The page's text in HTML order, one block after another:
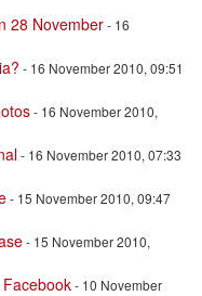
28 November- 16
- 16 November 2010, 09:51
- 16 November 2010,
- 16 November 2010, 07:33
- 15 November 2010, 09:47
- 15 November 2010,
- 10 November